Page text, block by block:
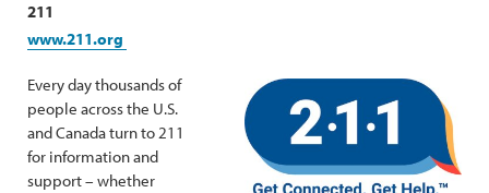
211
www.211.org
Every day thousands of
people across the U.S.
and Canada turn to 211
for information and
support – whether